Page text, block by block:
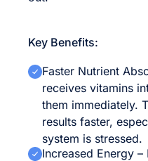
Key Benefits:
Faster Nutrient
receives vitamins
them immediately.
results faster,
system is stressed.
Increased Energy